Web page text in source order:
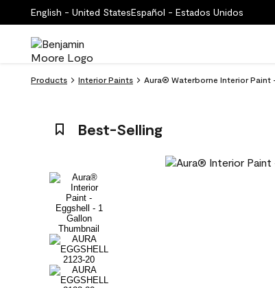
English - United StatesEspañol - Estados Unidos
Products Interior Paints Aura® Waterborne Interior Paint
Best-Selling